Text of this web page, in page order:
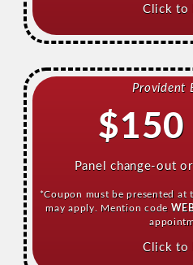
Click to
Provident
$150
Panel change-out
*Coupon must be presented at
may apply. Mention code
Click to